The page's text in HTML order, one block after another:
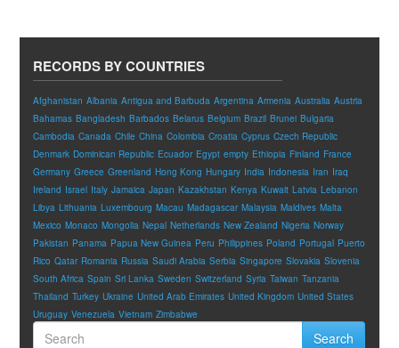
RECORDS BY COUNTRIES
Afghanistan Albania Antigua and Barbuda Argentina Armenia Australia Austria
Bahamas Bangladesh Barbados Belarus Belgium Brazil Brunei Bulgaria
Cambodia Canada Chile China Colombia Croatia Cyprus Czech Republic
Denmark Dominican Republic Ecuador Egypt empty Ethiopia Finland France
Germany Greece Greenland Hong Kong Hungary India Indonesia Iran Iraq
Ireland Israel Italy Jamaica Japan Kazakhstan Kenya Kuwait Latvia Lebanon
Libya Lithuania Luxembourg Macau Madagascar Malaysia Maldives Malta
Mexico Monaco Mongolia Nepal Netherlands New Zealand Nigeria Norway
Pakistan Panama Papua New Guinea Peru Philippines Poland Portugal Puerto
Rico Qatar Romania Russia Saudi Arabia Serbia Singapore Slovakia Slovenia
South Africa Spain Sri Lanka Sweden Switzerland Syria Taiwan Tanzania
Thailand Turkey Ukraine United Arab Emirates United Kingdom United States
Uruguay Venezuela Vietnam Zimbabwe
Search